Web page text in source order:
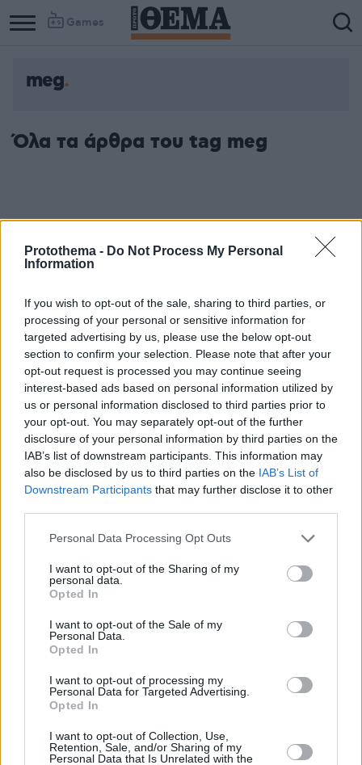
Protothema - Do Not Process My Personal
Information
If you wish to opt-out of the sale, sharing to third parties, or
processing of your personal or sensitive information for
targeted advertising by us, please use the below opt-out
section to confirm your selection. Please note that after your
opt-out request is processed you may continue seeing
interest-based ads based on personal information utilized by
us or personal information disclosed to third parties prior to
your opt-out. You may separately opt-out of the further
disclosure of your personal information by third parties on the
IAB’s list of downstream participants. This information may
also be disclosed by us to third parties on the IAB’s List of
Downstream Participants that may further disclose it to other
Please note that this website/app uses one or more Google
not limited to your visit or usage behaviour. You may click to
grant or deny consent to Google and its third-party tags to
use your data for below specified purposes in below Google
consent section.
Personal Data Processing Opt Outs
I want to opt-out of the Sharing of my
personal data.
Opted In
I want to opt-out of the Sale of my
Personal Data.
Opted In
I want to opt-out of processing my
Personal Data for Targeted Advertising.
Opted In
I want to opt-out of Collection, Use,
Retention, Sale, and/or Sharing of my
Personal Data that Is Unrelated with the
Games
Column
meg
Όλα τα άρθρα του tag meg